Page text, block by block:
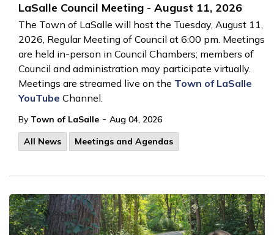
LaSalle Council Meeting - August 11, 2026
The Town of LaSalle will host the Tuesday, August 11,
2026, Regular Meeting of Council at 6:00 pm. Meetings
are held in-person in Council Chambers; members of
Council and administration may participate virtually.
Meetings are streamed live on the Town of LaSalle
YouTube Channel.
By Town of LaSalle - Aug 04, 2026
All News
Meetings and Agendas